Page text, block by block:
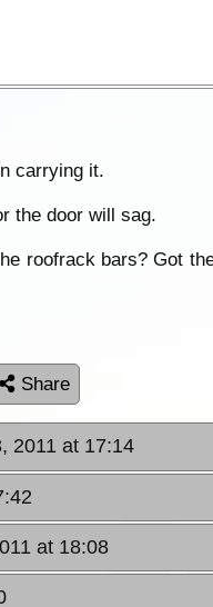
carrying it.
the door will sag.
roofrack bars? Got
Share
2011 at 17:14
at 18:08